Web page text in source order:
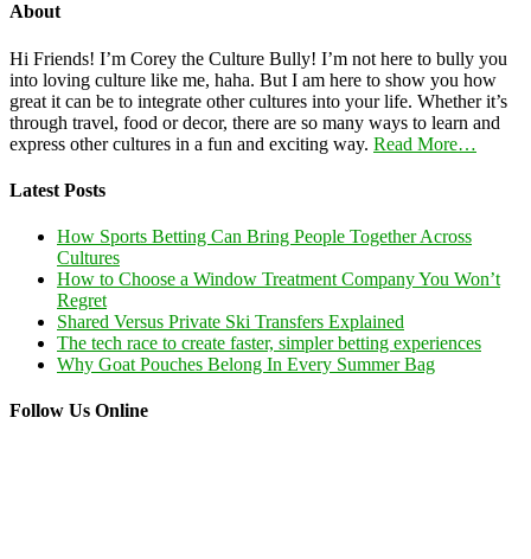
About
Hi Friends! I’m Corey the Culture Bully! I’m not here to bully you
into loving culture like me, haha. But I am here to show you how
great it can be to integrate other cultures into your life. Whether it’s
through travel, food or decor, there are so many ways to learn and
express other cultures in a fun and exciting way. Read More…
Latest Posts
How Sports Betting Can Bring People Together Across
Cultures
How to Choose a Window Treatment Company You Won’t
Regret
Shared Versus Private Ski Transfers Explained
The tech race to create faster, simpler betting experiences
Why Goat Pouches Belong In Every Summer Bag
Follow Us Online